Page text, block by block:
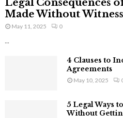
Made Without
May 11, 2025 0
...
4 Clauses to
Agreements
May 10, 2025
5 Legal Ways
Without